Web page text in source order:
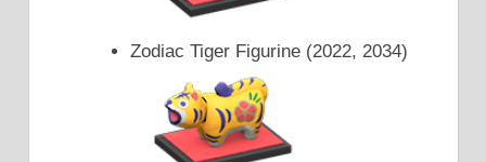
Zodiac Tiger Figurine (2022, 2034)